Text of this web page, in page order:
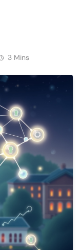
3 Mins